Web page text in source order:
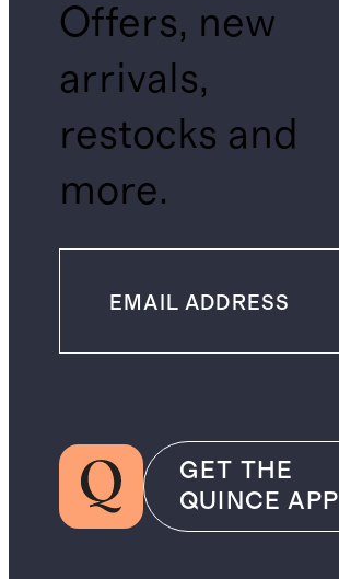
Offers, new
arrivals,
restocks and
more.
GET THE
QUINCE APP